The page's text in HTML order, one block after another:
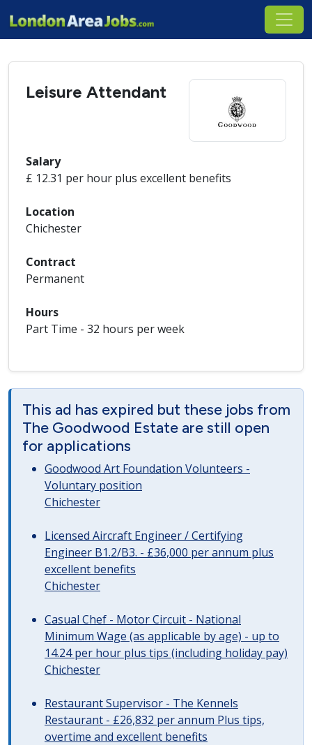
Leisure Attendant
Salary
£ 12.31 per hour plus excellent benefits
Location
Chichester
Contract
Permanent
Hours
Part Time - 32 hours per week
This ad has expired but these jobs from
The Goodwood Estate are still open
for applications
Goodwood Art Foundation Volunteers -
Voluntary position
Chichester
Licensed Aircraft Engineer / Certifying
Engineer B1.2/B3. - £36,000 per annum plus
excellent benefits
Chichester
Casual Chef - Motor Circuit - National
Minimum Wage (as applicable by age) - up to
14.24 per hour plus tips (including holiday pay)
Chichester
Restaurant Supervisor - The Kennels
Restaurant - £26,832 per annum Plus tips,
overtime and excellent benefits